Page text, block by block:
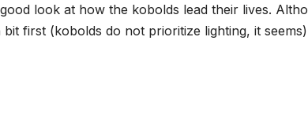
look at how the kobolds lead their lives.
bit first (kobolds do not prioritize lighting, it